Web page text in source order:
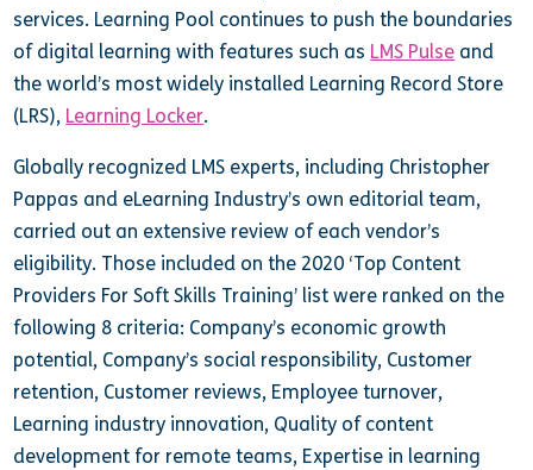
services. Learning Pool continues to push the boundaries
of digital learning with features such as LMS Pulse and
the world’s most widely installed Learning Record Store
(LRS), Learning Locker.
Globally recognized LMS experts, including Christopher
Pappas and eLearning Industry’s own editorial team,
carried out an extensive review of each vendor’s
eligibility. Those included on the 2020 ‘Top Content
Providers For Soft Skills Training’ list were ranked on the
following 8 criteria: Company’s economic growth
potential, Company’s social responsibility, Customer
retention, Customer reviews, Employee turnover,
Learning industry innovation, Quality of content
development for remote teams, Expertise in learning